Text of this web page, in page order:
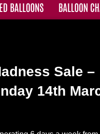
BALLOONS BALLOON
Sale –
14th